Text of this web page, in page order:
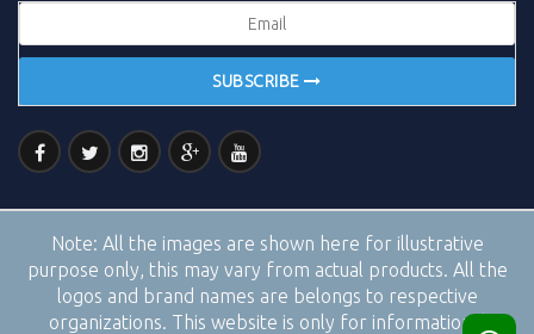
SUBSCRIBE
Note: All the images are shown here for illustrative
purpose only, this may vary from actual products. All the
logos and brand names are belongs to respective
organizations. This website is only for informational